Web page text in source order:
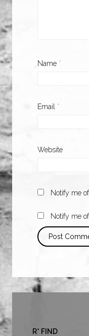
Name *
Email *
Website
Notify me
Notify me
R* FIND